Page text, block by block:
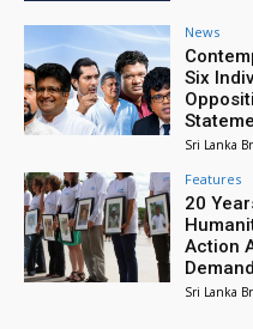
News
Six
Sri Lanka
Features
20
Action
Sri Lanka